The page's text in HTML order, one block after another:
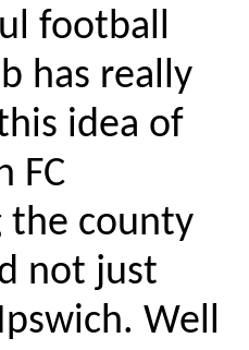
football
has really
idea of
FC
the county
not just
Well